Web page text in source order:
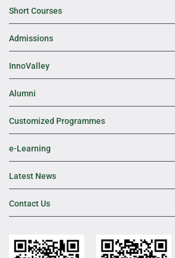
Short Courses
Admissions
InnoValley
Alumni
Customized Programmes
e-Learning
Latest News
Contact Us